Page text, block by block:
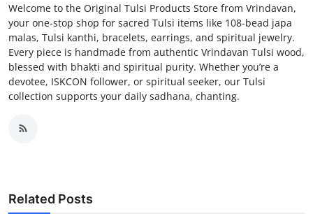
Welcome to the Original Tulsi Products Store from Vrindavan,
your one-stop shop for sacred Tulsi items like 108-bead japa
malas, Tulsi kanthi, bracelets, earrings, and spiritual jewelry.
Every piece is handmade from authentic Vrindavan Tulsi wood,
blessed with bhakti and spiritual purity. Whether you’re a
devotee, ISKCON follower, or spiritual seeker, our Tulsi
collection supports your daily sadhana, chanting.
Related Posts